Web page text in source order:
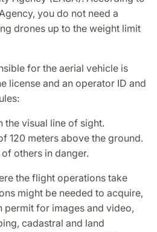
you do not need a
drones up to the weight limit
for the aerial vehicle is
license and an operator ID and
the visual line of sight.
120 meters above the ground.
others in danger.
the flight operations take
might be needed to acquire,
permit for images and video,
cadastral and land